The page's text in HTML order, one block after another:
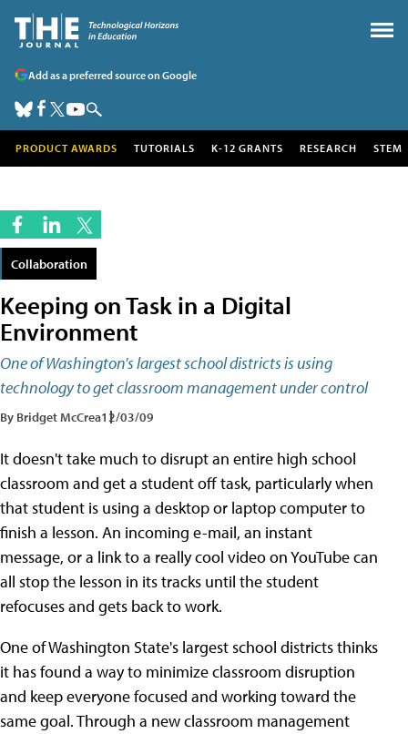
Add as a preferred source on Google
PRODUCT AWARDS TUTORIALS K-12 GRANTS RESEARCH STEM
Collaboration
Keeping on Task in a Digital
Environment
One of Washington's largest school districts is using
technology to get classroom management under control
By Bridget McCrea12/03/09
It doesn't take much to disrupt an entire high school
classroom and get a student off task, particularly when
that student is using a desktop or laptop computer to
finish a lesson. An incoming e-mail, an instant
message, or a link to a really cool video on YouTube can
all stop the lesson in its tracks until the student
refocuses and gets back to work.
One of Washington State's largest school districts thinks
it has found a way to minimize classroom disruption
and keep everyone focused and working toward the
same goal. Through a new classroom management